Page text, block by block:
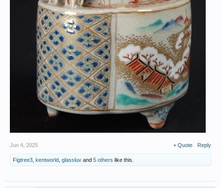
Jun 4, 2025 + Quote Reply
Figtree3 kentworld glassluv and 5 others like this.